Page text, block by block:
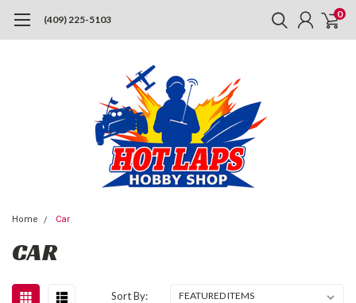
(409) 225-5103 0
Home Car
CAR
Sort By: